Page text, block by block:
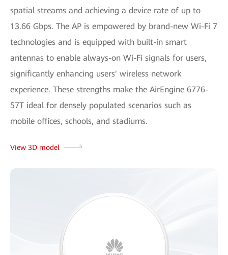
spatial streams and achieving a device rate of up to
13.66 Gbps. The AP is empowered by brand-new Wi-Fi 7
technologies and is equipped with built-in smart
antennas to enable always-on Wi-Fi signals for users,
significantly enhancing users' wireless network
experience. These strengths make the AirEngine 6776-
57T ideal for densely populated scenarios such as
mobile offices, schools, and stadiums.
View 3D model